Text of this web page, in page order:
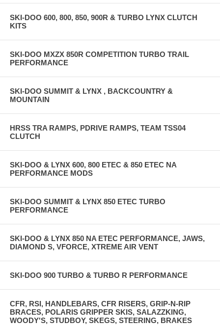
SKI-DOO 600, 800, 850, 900R & TURBO LYNX CLUTCH
KITS
SKI-DOO MXZX 850R COMPETITION TURBO TRAIL
PERFORMANCE
SKI-DOO SUMMIT & LYNX , BACKCOUNTRY &
MOUNTAIN
HRSS TRA RAMPS, PDRIVE RAMPS, TEAM TSS04
CLUTCH
SKI-DOO & LYNX 600, 800 ETEC & 850 ETEC NA
PERFORMANCE MODS
SKI-DOO SUMMIT & LYNX 850 ETEC TURBO
PERFORMANCE
SKI-DOO & LYNX 850 NA ETEC PERFORMANCE, JAWS,
DIAMOND S, VFORCE, XTREME AIR VENT
SKI-DOO 900 TURBO & TURBO R PERFORMANCE
CFR, RSI, HANDLEBARS, CFR RISERS, GRIP-N-RIP
BRACES, POLARIS GRIPPER SKIS, SALAZZKING,
WOODY'S, STUDBOY, SKEGS, STEERING, BRAKES